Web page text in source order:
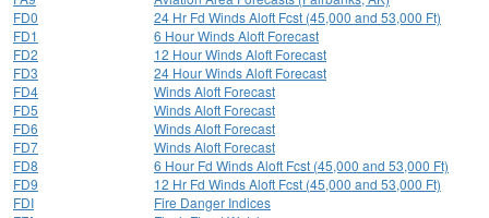
FD0
24 Hr Fd Winds Aloft Fcst (45,000 and 53,000 Ft)
FD1
6 Hour Winds Aloft Forecast
FD2
12 Hour Winds Aloft Forecast
FD3
24 Hour Winds Aloft Forecast
FD4
Winds Aloft Forecast
FD5
Winds Aloft Forecast
FD6
Winds Aloft Forecast
FD7
Winds Aloft Forecast
FD8
6 Hour Fd Winds Aloft Fcst (45,000 and 53,000 Ft)
FD9
12 Hr Fd Winds Aloft Fcst (45,000 and 53,000 Ft)
FDI
Fire Danger Indices